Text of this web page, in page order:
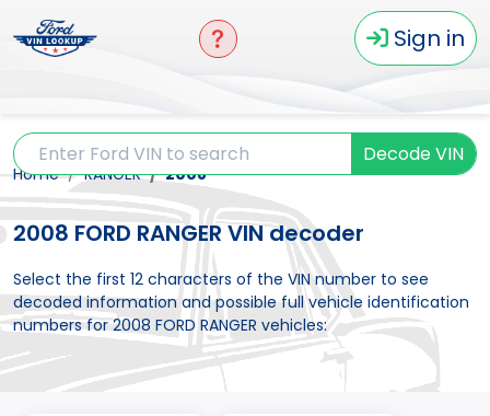
Sign in
Decode VIN
Home RANGER 2008
2008 FORD RANGER VIN decoder
Select the first 12 characters of the VIN number to see
decoded information and possible full vehicle identification
numbers for 2008 FORD RANGER vehicles: